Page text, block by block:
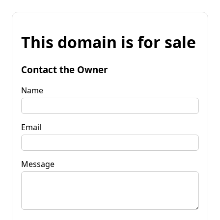
This domain is for sale
Contact the Owner
Name
Email
Message